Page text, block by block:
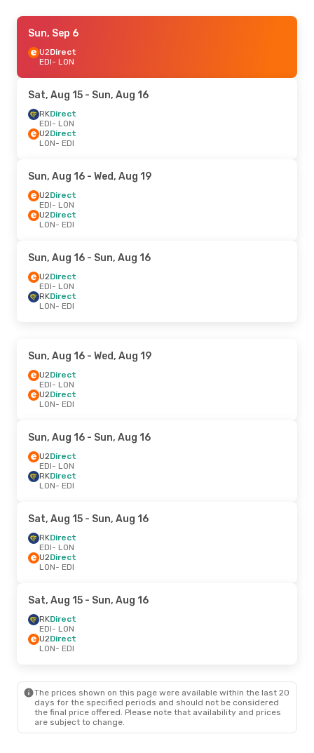
Sun, Sep 6
U2Direct
EDI- LON
Sat, Aug 15 - Sun, Aug 16
RKDirect
EDI- LON
U2Direct
LON- EDI
Sun, Aug 16 - Wed, Aug 19
U2Direct
EDI- LON
U2Direct
LON- EDI
Sun, Aug 16 - Sun, Aug 16
U2Direct
EDI- LON
RKDirect
LON- EDI
Sun, Aug 16 - Wed, Aug 19
U2Direct
EDI- LON
U2Direct
LON- EDI
Sun, Aug 16 - Sun, Aug 16
U2Direct
EDI- LON
RKDirect
LON- EDI
Sat, Aug 15 - Sun, Aug 16
RKDirect
EDI- LON
U2Direct
LON- EDI
Sat, Aug 15 - Sun, Aug 16
RKDirect
EDI- LON
U2Direct
LON- EDI
The prices shown on this page were available within the last 20
days for the specified periods and should not be considered
the final price offered. Please note that availability and prices
are subject to change.